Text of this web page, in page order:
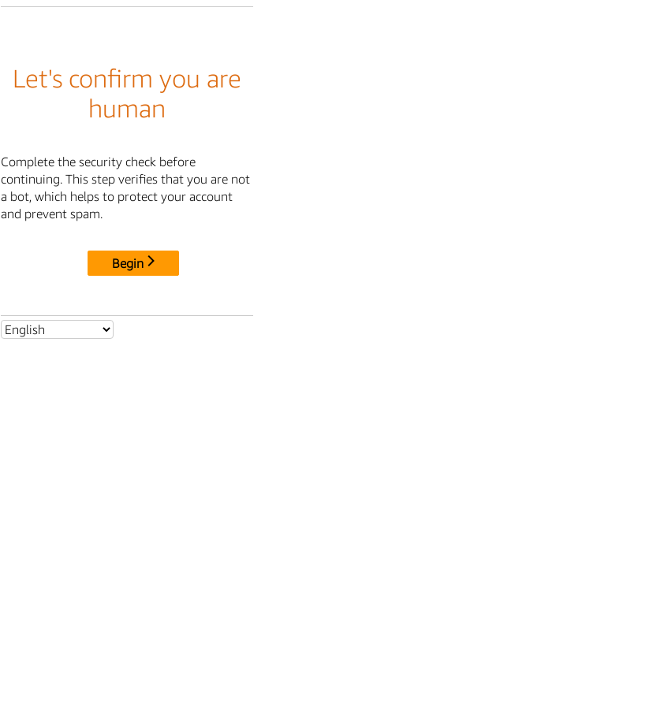
Let's confirm you are
human
Complete the security check before
continuing. This step verifies that you are not
a bot, which helps to protect your account
and prevent spam.
Begin